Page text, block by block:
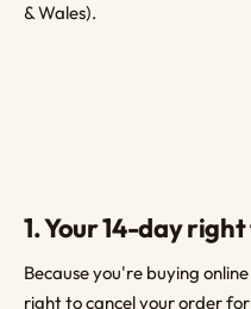
& Wales).
1. Your 14-day
Because you're buying
right to cancel your order